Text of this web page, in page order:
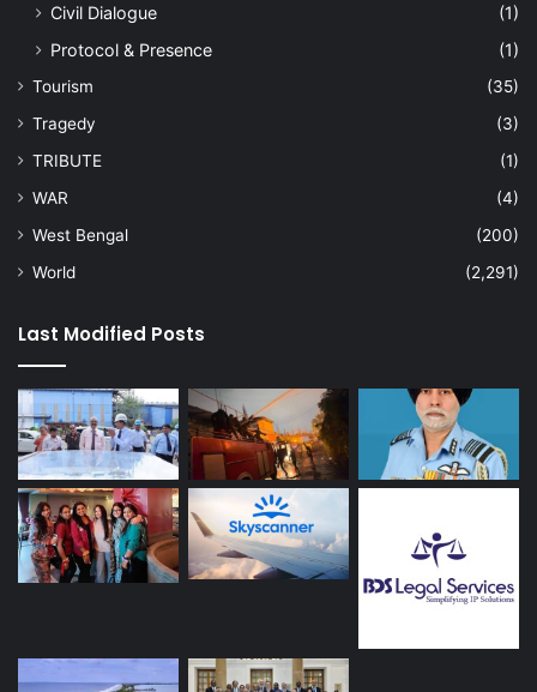
Civil Dialogue
(1)
Protocol & Presence
(1)
Tourism
(35)
Tragedy
(3)
TRIBUTE
(1)
WAR
(4)
West Bengal
(200)
World
(2,291)
Last Modified Posts